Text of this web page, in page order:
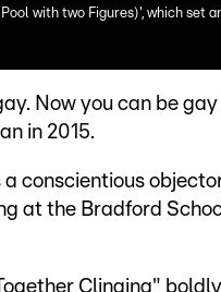
with two Figures)', which set
Now you can be
in 2015.
conscientious
at the Bradford
Clinging"